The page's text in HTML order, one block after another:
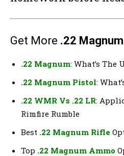
Get More .22
.22 Magnum: What’s The
.22 Magnum Pistol:
.22 WMR Vs .22 LR:
Rimfire Rumble
Best .22 Magnum Rifle
Top .22 Magnum Ammo